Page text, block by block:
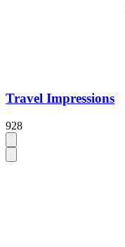
Travel Impressions
928